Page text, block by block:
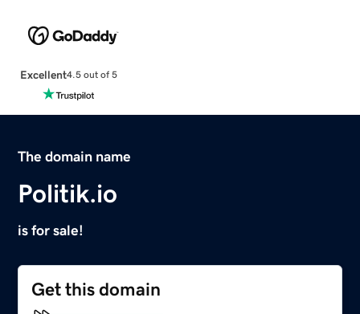
Excellent4.5 out of 5
The domain name
Politik.io
is for sale!
Get this domain